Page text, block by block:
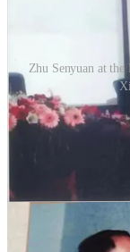
Zhu Senyuan at
Share
Discussion about